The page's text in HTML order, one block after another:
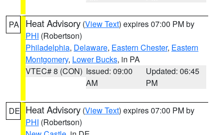
PA Heat Advisory (View Text) expires 07:00 PM by
PHI (Robertson)
Philadelphia, Delaware, Eastern Chester, Eastern
Montgomery, Lower Bucks, in PA
VTEC# 8 (CON) Issued: 09:00
AM
Updated: 06:45
PM
DE Heat Advisory (View Text) expires 07:00 PM by
PHI (Robertson)